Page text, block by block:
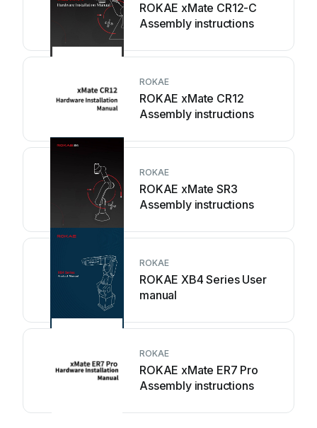
ROKAE xMate CR12-C
Assembly instructions
ROKAE
ROKAE xMate CR12
Assembly instructions
ROKAE
ROKAE xMate SR3
Assembly instructions
ROKAE
ROKAE XB4 Series User
manual
ROKAE
ROKAE xMate ER7 Pro
Assembly instructions